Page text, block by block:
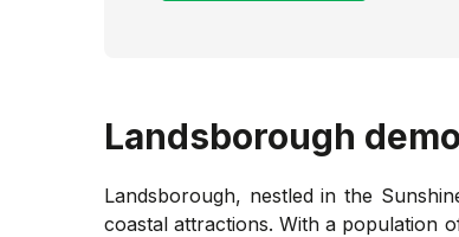
Landsborough
Landsborough, nestled in the
coastal attractions. With a population